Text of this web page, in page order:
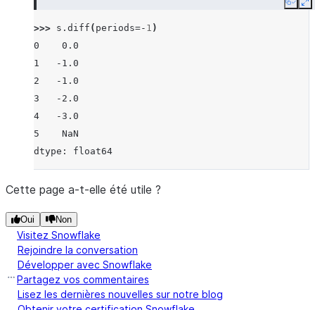
Copy
>>> s . diff ( periods=- 1 )
0    0.0
1   -1.0
2   -1.0
3   -2.0
4   -3.0
5    NaN
dtype: float64
Cette page a-t-elle été utile ?
Oui Non
Visitez Snowflake
Rejoindre la conversation
Développer avec Snowflake
Partagez vos commentaires
Lisez les dernières nouvelles sur notre blog